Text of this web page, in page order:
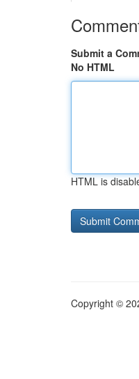
Submit a
No HTML
HTML is
Copyright ©